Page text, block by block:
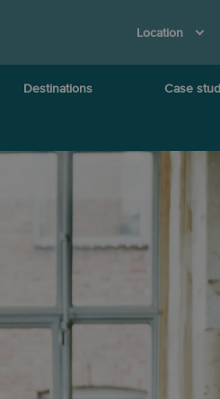
Location
Destinations Case